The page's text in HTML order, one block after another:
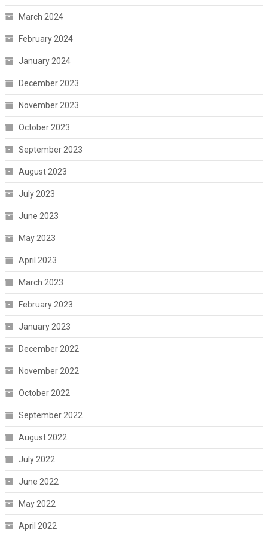
March 2024
February 2024
January 2024
December 2023
November 2023
October 2023
September 2023
August 2023
July 2023
June 2023
May 2023
April 2023
March 2023
February 2023
January 2023
December 2022
November 2022
October 2022
September 2022
August 2022
July 2022
June 2022
May 2022
April 2022